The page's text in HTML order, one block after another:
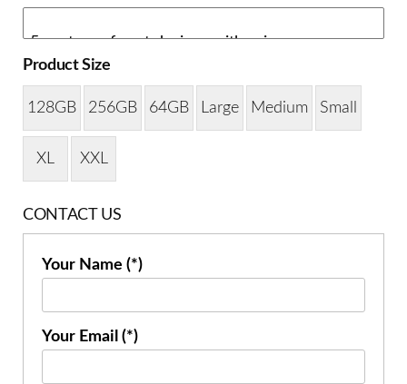
Product Size
128GB 256GB 64GB Large Medium Small
XL XXL
CONTACT US
Your Name (*)
Your Email (*)